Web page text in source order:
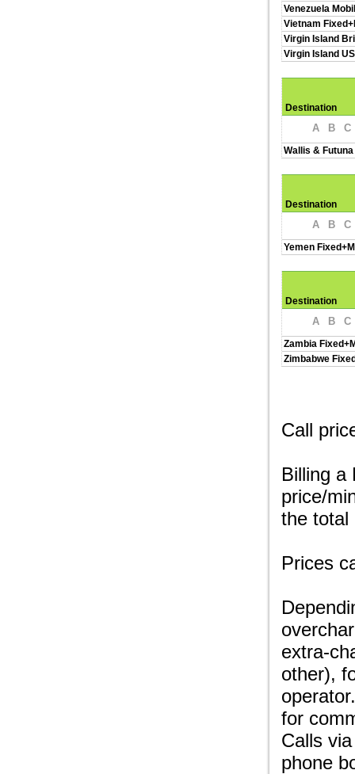
Venezuela
Vietnam
Virgin Island
Virgin Island
Destination
A B C
Wallis &
Destination
A B C
Yemen
Destination
A B C
Zambia
Zimbabwe
Call
Billing a
price/
the total
Prices
extra-
other),
for
Calls
phone